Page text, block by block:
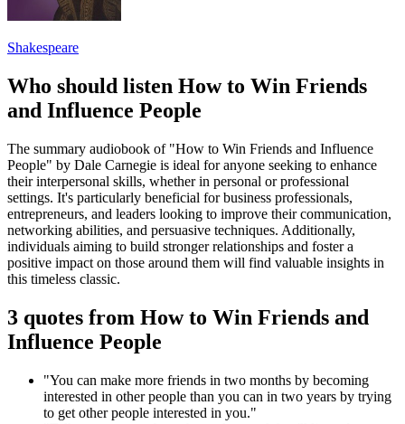
Shakespeare
Who should listen How to Win Friends
and Influence People
The summary audiobook of "How to Win Friends and Influence
People" by Dale Carnegie is ideal for anyone seeking to enhance
their interpersonal skills, whether in personal or professional
settings. It's particularly beneficial for business professionals,
entrepreneurs, and leaders looking to improve their communication,
networking abilities, and persuasive techniques. Additionally,
individuals aiming to build stronger relationships and foster a
positive impact on those around them will find valuable insights in
this timeless classic.
3 quotes from How to Win Friends and
Influence People
"You can make more friends in two months by becoming
interested in other people than you can in two years by trying
to get other people interested in you."